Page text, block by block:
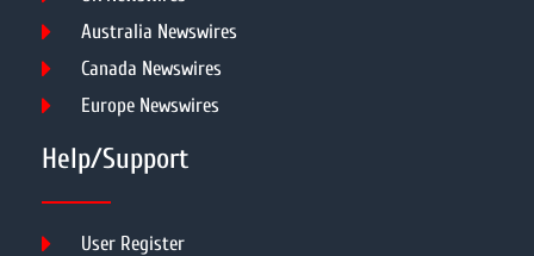
Australia Newswires
Canada Newswires
Europe Newswires
Help/Support
User Register